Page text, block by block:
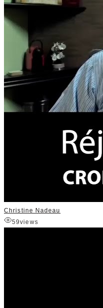
Christine Nadeau
59views